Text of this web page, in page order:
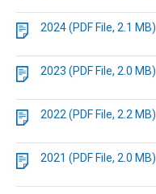
2024 (PDF File, 2.1 MB)
2023 (PDF File, 2.0 MB)
2022 (PDF File, 2.2 MB)
2021 (PDF File, 2.0 MB)